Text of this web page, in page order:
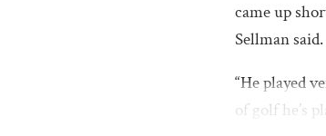
came up
Sellman said.
“He played
of golf he’s